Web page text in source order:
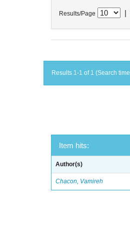
Results/Page
Results 1-1 of 1 (Search
Item hits:
Author(s)
Chacon, Vamireh